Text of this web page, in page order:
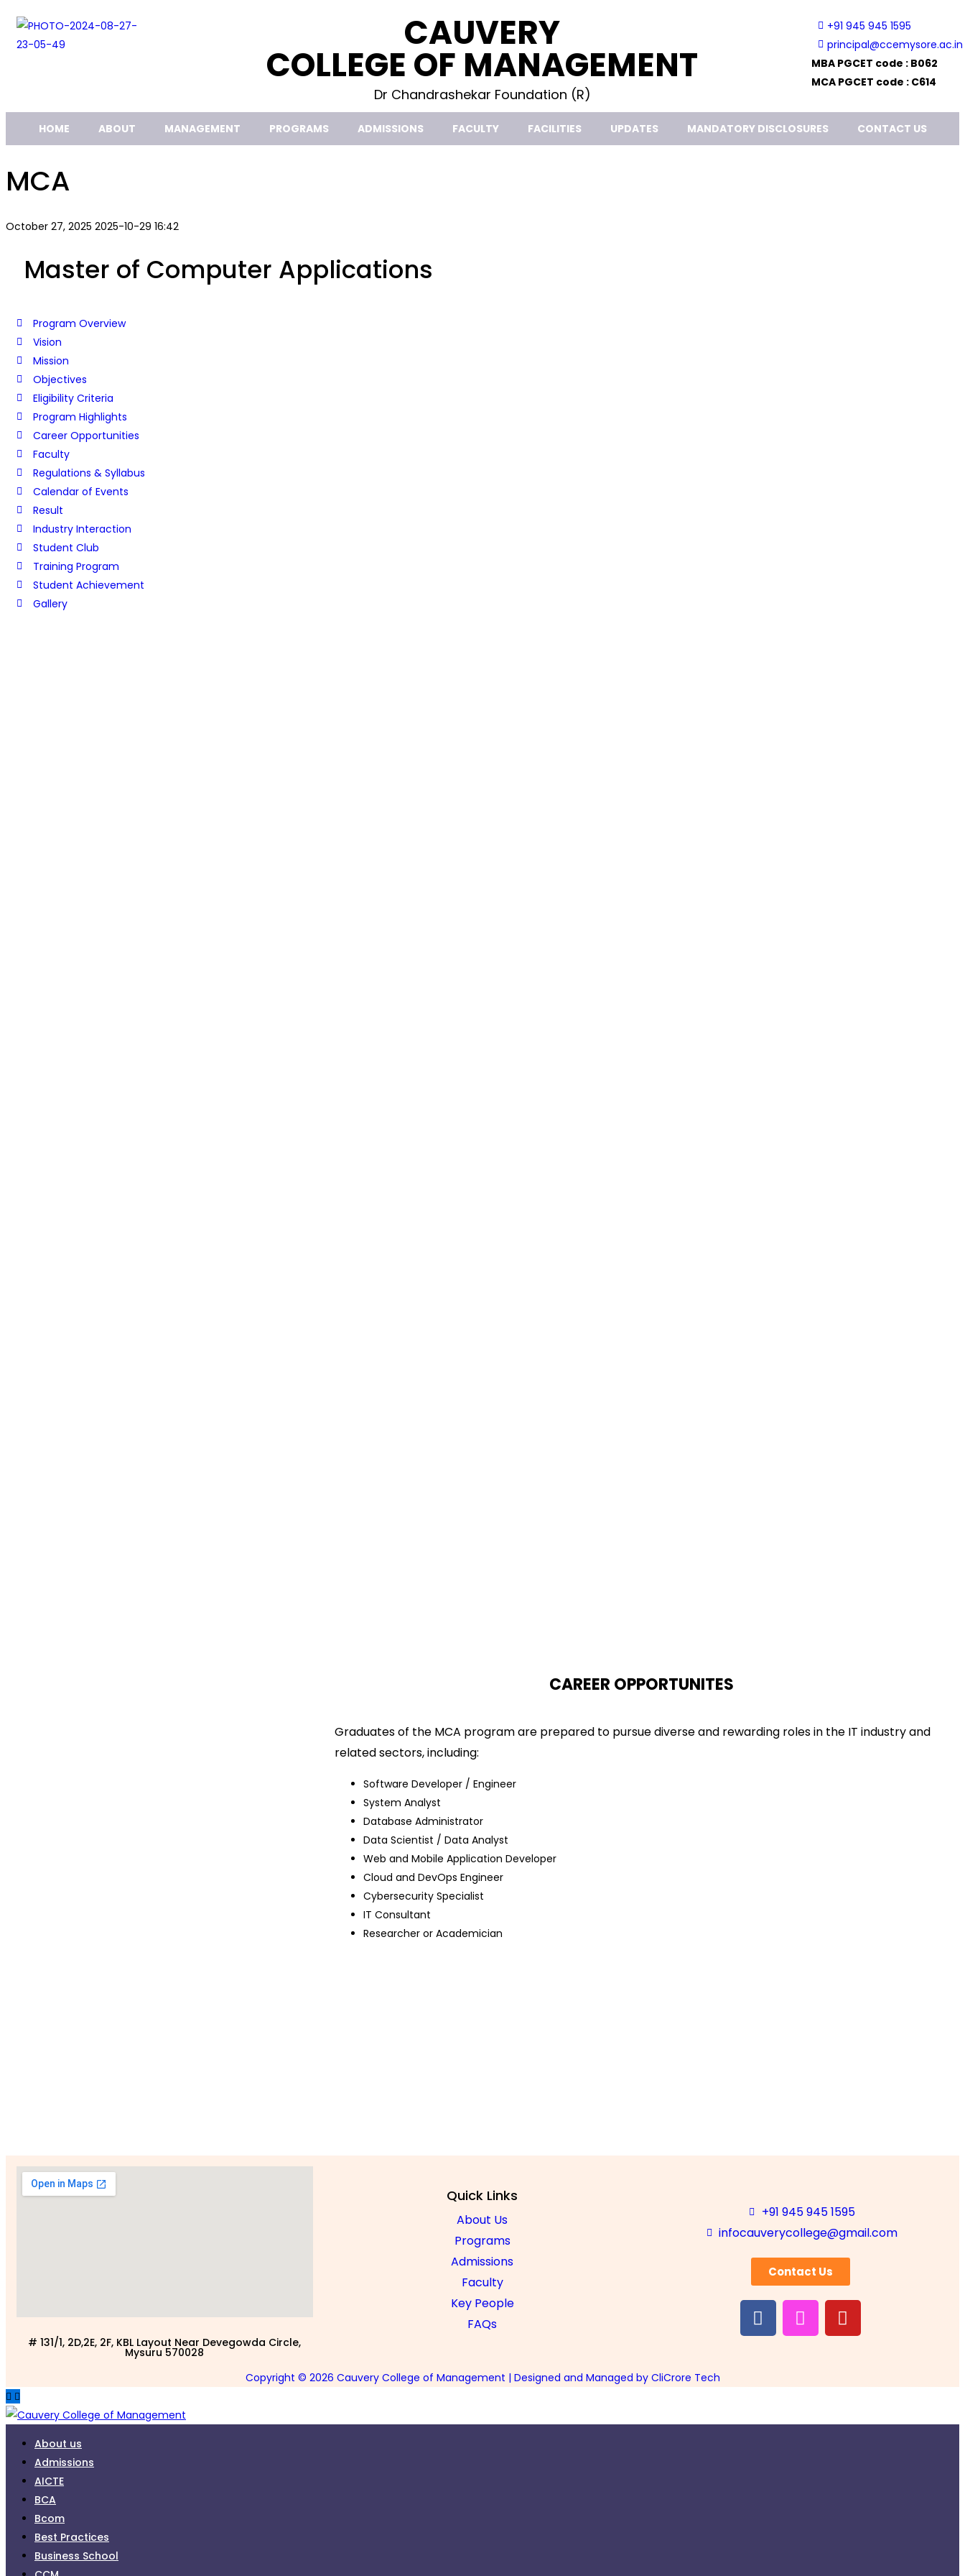
CAUVERY
COLLEGE OF MANAGEMENT
Dr Chandrashekar Foundation (R)
+91 945 945 1595
principal@ccemysore.ac.in
MBA PGCET code : B062
MCA PGCET code : C614
HOME ABOUT MANAGEMENT PROGRAMS ADMISSIONS FACULTY FACILITIES UPDATES MANDATORY DISCLOSURES CONTACT US
MCA
October 27, 2025 2025-10-29 16:42
Master of Computer Applications
Program Overview
Vision
Mission
Objectives
Eligibility Criteria
Program Highlights
Career Opportunities
Faculty
Regulations & Syllabus
Calendar of Events
Result
Industry Interaction
Student Club
Training Program
Student Achievement
Gallery
CAREER OPPORTUNITES
Graduates of the MCA program are prepared to pursue diverse and rewarding roles in the IT industry and
related sectors, including:
Software Developer / Engineer
System Analyst
Database Administrator
Data Scientist / Data Analyst
Web and Mobile Application Developer
Cloud and DevOps Engineer
Cybersecurity Specialist
IT Consultant
Researcher or Academician
# 131/1, 2D,2E, 2F, KBL Layout Near Devegowda Circle,
Mysuru 570028
Quick Links
About Us
Programs
Admissions
Faculty
Key People
FAQs
+91 945 945 1595
infocauverycollege@gmail.com
Contact Us
Copyright © 2026 Cauvery College of Management | Designed and Managed by CliCrore Tech
About us
Admissions
AICTE
BCA
Bcom
Best Practices
Business School